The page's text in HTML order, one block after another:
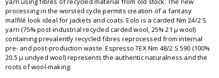
processing in the worsted cycle permits creation of a fantasy
malfilé look ideal for jackets and coats. Eolo is a carded Nm 24/2 S
yarn (75% post-industrial recycled carded wool, 25% 21 μ wool)
containing prevalently recycled fibres reprocessed from internal
pre- and post-production waste. Espresso TEX Nm 48/2 S 590 (100%
20.5 μ undyed wool) represents the authentic naturalness and the
roots of wool-making.